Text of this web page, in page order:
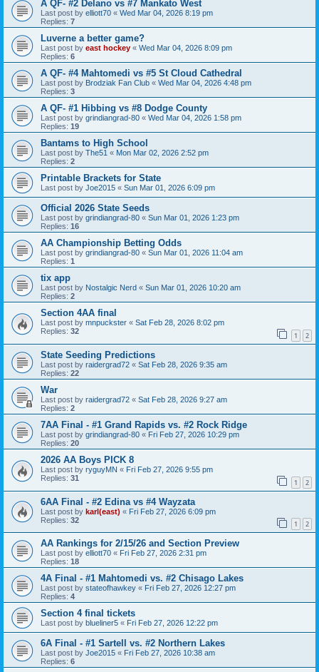
A QF- #2 Delano vs #7 Mankato West
Last post by elliott70 « Wed Mar 04, 2026 8:19 pm
Replies: 7
Luverne a better game?
Last post by east hockey « Wed Mar 04, 2026 8:09 pm
Replies: 6
A QF- #4 Mahtomedi vs #5 St Cloud Cathedral
Last post by Brodziak Fan Club « Wed Mar 04, 2026 4:48 pm
Replies: 3
A QF- #1 Hibbing vs #8 Dodge County
Last post by grindiangrad-80 « Wed Mar 04, 2026 1:58 pm
Replies: 19
Bantams to High School
Last post by The51 « Mon Mar 02, 2026 2:52 pm
Replies: 2
Printable Brackets for State
Last post by Joe2015 « Sun Mar 01, 2026 6:09 pm
Official 2026 State Seeds
Last post by grindiangrad-80 « Sun Mar 01, 2026 1:23 pm
Replies: 16
AA Championship Betting Odds
Last post by grindiangrad-80 « Sun Mar 01, 2026 11:04 am
Replies: 1
tix app
Last post by Nostalgic Nerd « Sun Mar 01, 2026 10:20 am
Replies: 2
Section 4AA final
Last post by mnpuckster « Sat Feb 28, 2026 8:02 pm
Replies: 32 1 2
State Seeding Predictions
Last post by raidergrad72 « Sat Feb 28, 2026 9:35 am
Replies: 22
War
Last post by raidergrad72 « Sat Feb 28, 2026 9:27 am
Replies: 2
7AA Final - #1 Grand Rapids vs. #2 Rock Ridge
Last post by grindiangrad-80 « Fri Feb 27, 2026 10:29 pm
Replies: 20
2026 AA Boys PICK 8
Last post by ryguyMN « Fri Feb 27, 2026 9:55 pm
Replies: 31 1 2
6AA Final - #2 Edina vs #4 Wayzata
Last post by karl(east) « Fri Feb 27, 2026 6:09 pm
Replies: 32 1 2
AA Rankings for 2/15/26 and Section Preview
Last post by elliott70 « Fri Feb 27, 2026 2:31 pm
Replies: 18
4A Final - #1 Mahtomedi vs. #2 Chisago Lakes
Last post by stateofhawkey « Fri Feb 27, 2026 12:27 pm
Replies: 4
Section 4 final tickets
Last post by blueliner5 « Fri Feb 27, 2026 12:22 pm
6A Final - #1 Sartell vs. #2 Northern Lakes
Last post by Joe2015 « Fri Feb 27, 2026 10:38 am
Replies: 6